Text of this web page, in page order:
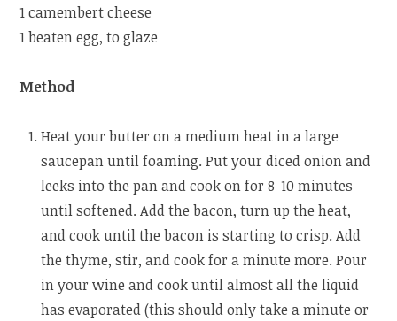
1 camembert cheese
1 beaten egg, to glaze
Method
Heat your butter on a medium heat in a large
saucepan until foaming. Put your diced onion and
leeks into the pan and cook on for 8-10 minutes
until softened. Add the bacon, turn up the heat,
and cook until the bacon is starting to crisp. Add
the thyme, stir, and cook for a minute more. Pour
in your wine and cook until almost all the liquid
has evaporated (this should only take a minute or